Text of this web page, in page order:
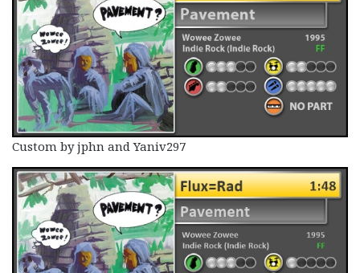
Custom by jphn and Yaniv297